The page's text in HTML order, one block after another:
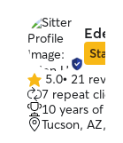
Eden
Star
5.0
out
of
5
5.0• 21
7 repeat
10 years of
Tucson, AZ,